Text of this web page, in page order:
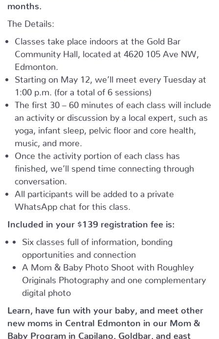
months.
The Details:
Classes take place indoors at the Gold Bar
Community Hall, located at 4620 105 Ave NW,
Edmonton.
Starting on May 12, we’ll meet every Tuesday at
1:00 p.m. (for a total of 6 sessions)
The first 30 – 60 minutes of each class will include
an activity or discussion by a local expert, such as
yoga, infant sleep, pelvic floor and core health,
music, and more.
Once the activity portion of each class has
finished, we’ll spend time connecting through
conversation.
All participants will be added to a private
WhatsApp chat for this class.
Included in your $139 registration fee is:
Six classes full of information, bonding
opportunities and connection
A Mom & Baby Photo Shoot with Roughley
Originals Photography and one complementary
digital photo
Learn, have fun with your baby, and meet other
new moms in Central Edmonton in our Mom &
Baby Program in Capilano, Goldbar, and east